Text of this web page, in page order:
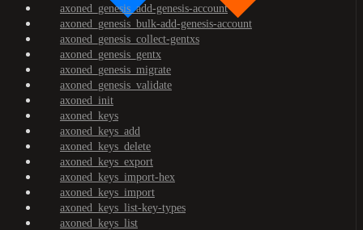
axoned_genesis_add-genesis-account
axoned_genesis_bulk-add-genesis-account
axoned_genesis_collect-gentxs
axoned_genesis_gentx
axoned_genesis_migrate
axoned_genesis_validate
axoned_init
axoned_keys
axoned_keys_add
axoned_keys_delete
axoned_keys_export
axoned_keys_import-hex
axoned_keys_import
axoned_keys_list-key-types
axoned_keys_list